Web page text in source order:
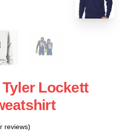
Lockett
reviews)